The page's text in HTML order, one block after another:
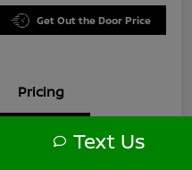
Get Out the Door Price
Pricing
$6,000
Text Us